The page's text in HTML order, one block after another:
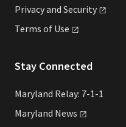
Privacy and Security
Terms of Use
Stay Connected
Maryland Relay: 7-1-1
Maryland News